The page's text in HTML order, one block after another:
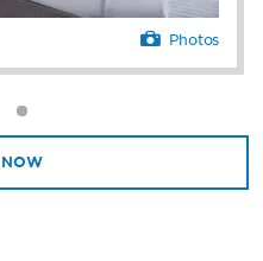
Photos